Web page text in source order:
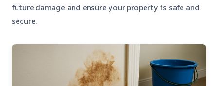
future damage and ensure your property is safe and
secure.